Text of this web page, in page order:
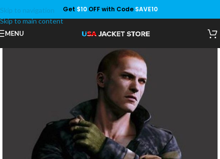
Skip to navigation
Skip to main content
Get $10OFF with Code SAVE10
MENU
Save